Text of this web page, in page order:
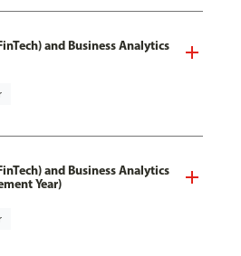
and Business Analytics
and Business Analytics
Year)